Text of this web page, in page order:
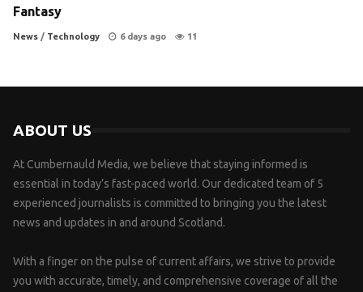
Fantasy
News / Technology 6 days ago 11
ABOUT US
At Cumbernauld Media, we believe that staying informed is
essential in today’s fast-paced world. Our dedicated team of 5
experienced journalists is committed to bringing you the latest
news and updates in and around Scotland.
With a finger on the pulse of current affairs, we strive to provide
you with accurate, timely, and comprehensive coverage of all the